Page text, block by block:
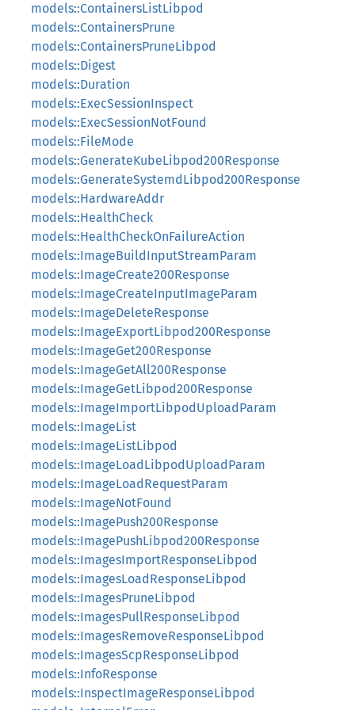
models::ContainersListLibpod
models::ContainersPrune
models::ContainersPruneLibpod
models::Digest
models::Duration
models::ExecSessionInspect
models::ExecSessionNotFound
models::FileMode
models::GenerateKubeLibpod200Response
models::GenerateSystemdLibpod200Response
models::HardwareAddr
models::HealthCheck
models::HealthCheckOnFailureAction
models::ImageBuildInputStreamParam
models::ImageCreate200Response
models::ImageCreateInputImageParam
models::ImageDeleteResponse
models::ImageExportLibpod200Response
models::ImageGet200Response
models::ImageGetAll200Response
models::ImageGetLibpod200Response
models::ImageImportLibpodUploadParam
models::ImageList
models::ImageListLibpod
models::ImageLoadLibpodUploadParam
models::ImageLoadRequestParam
models::ImageNotFound
models::ImagePush200Response
models::ImagePushLibpod200Response
models::ImagesImportResponseLibpod
models::ImagesLoadResponseLibpod
models::ImagesPruneLibpod
models::ImagesPullResponseLibpod
models::ImagesRemoveResponseLibpod
models::ImagesScpResponseLibpod
models::InfoResponse
models::InspectImageResponseLibpod